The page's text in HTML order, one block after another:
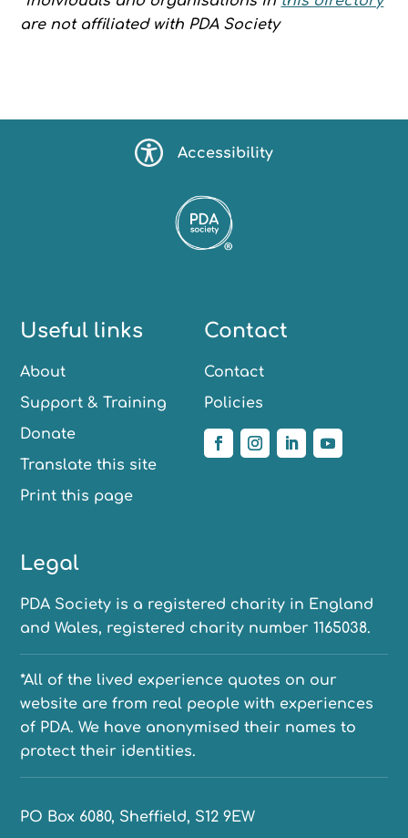
are not affiliated with PDA Society
Accessibility
Useful links
About
Support & Training
Donate
Translate this site
Print this page
Contact
Contact
Policies
Legal
PDA Society is a registered charity in England
and Wales, registered charity number 1165038.
*All of the lived experience quotes on our
website are from real people with experiences
of PDA. We have anonymised their names to
protect their identities.
PO Box 6080, Sheffield, S12 9EW